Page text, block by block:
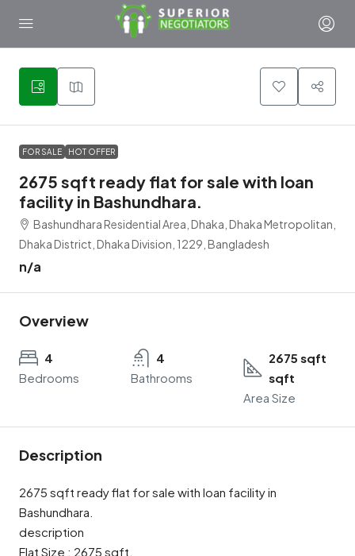
1
FOR SALE HOT OFFER
2675 sqft ready flat for sale with loan
facility in Bashundhara.
Bashundhara Residential Area, Dhaka, Dhaka Metropolitan,
Dhaka District, Dhaka Division, 1229, Bangladesh
n/a
Overview
4
Bedrooms
4
Bathrooms
2675 sqft
sqft
Area Size
Description
2675 sqft ready flat for sale with loan facility in
Bashundhara.
description
Flat Size : 2675 sqft.